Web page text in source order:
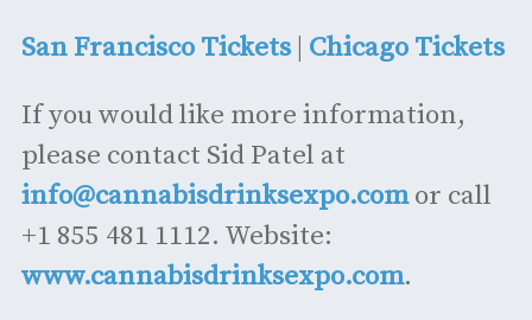
San Francisco Tickets| Chicago Tickets
If you would like more information,
please contact Sid Patel at
info@cannabisdrinksexpo.comor call
+1 855 481 1112. Website:
www.cannabisdrinksexpo.com.